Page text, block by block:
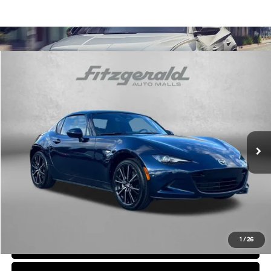
1 /26
Mazda MX-5 Miata RFGrand Touring
Fitzgerald Chevrolet of Frederick
JM1NDAM71S0651261Stock: LR51261Model:
26,035 mi Ext.
$31,794
FITZWAY PRICE
Less
$30,995
Dealer Processing Charge
+$799
$31,794
Price Includes Dealer Processing Charge. Not Required By Law.
Compare Vehicle